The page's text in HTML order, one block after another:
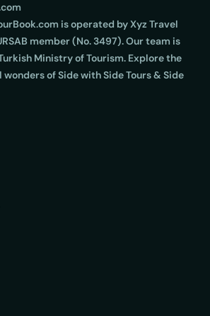
is operated by Xyz Travel
member (No. 3497). Our team is
Ministry of Tourism. Explore the
of Side with Side Tours & Side